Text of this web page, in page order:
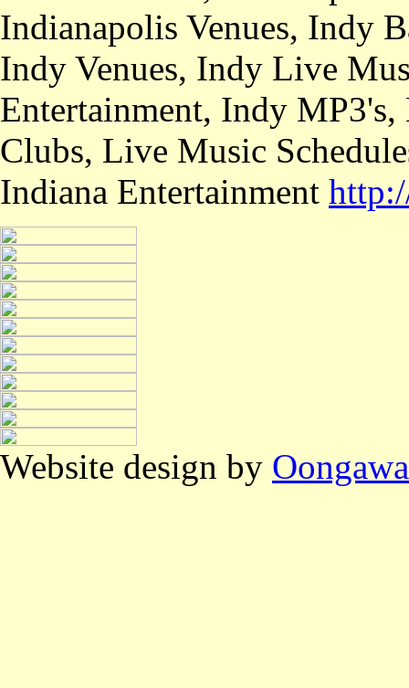
Indianapolis Venues, Indy
Indy Venues, Indy Live
Entertainment, Indy
Clubs, Live Music
Indiana Entertainment
Website design by